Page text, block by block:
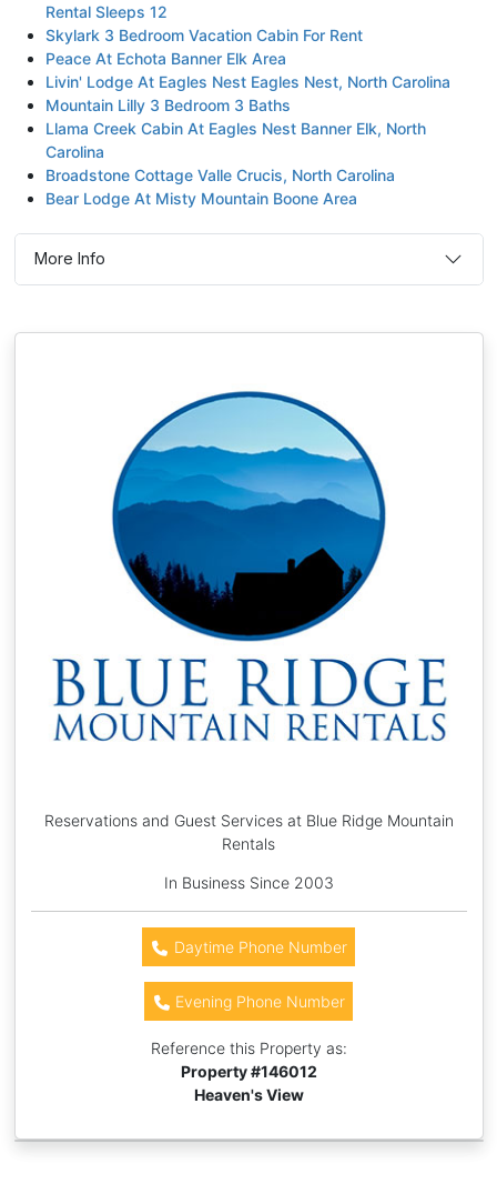
Rental Sleeps 12
Skylark 3 Bedroom Vacation Cabin For Rent
Peace At Echota Banner Elk Area
Livin' Lodge At Eagles Nest Eagles Nest, North Carolina
Mountain Lilly 3 Bedroom 3 Baths
Llama Creek Cabin At Eagles Nest Banner Elk, North
Carolina
Broadstone Cottage Valle Crucis, North Carolina
Bear Lodge At Misty Mountain Boone Area
More Info
Reservations and Guest Services at Blue Ridge Mountain
Rentals
In Business Since 2003
Daytime Phone Number
Evening Phone Number
Reference this Property as:
Property #146012
Heaven's View